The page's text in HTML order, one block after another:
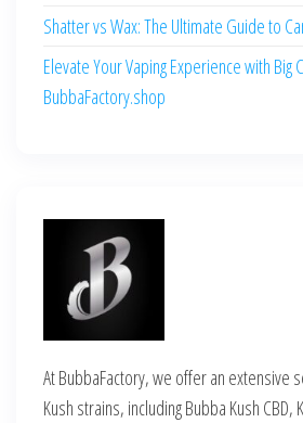
Shatter vs Wax: The Ultimate Guide to
Elevate Your Vaping Experience with Big
BubbaFactory.shop
At BubbaFactory, we offer an extensive
Kush strains, including Bubba Kush CBD,